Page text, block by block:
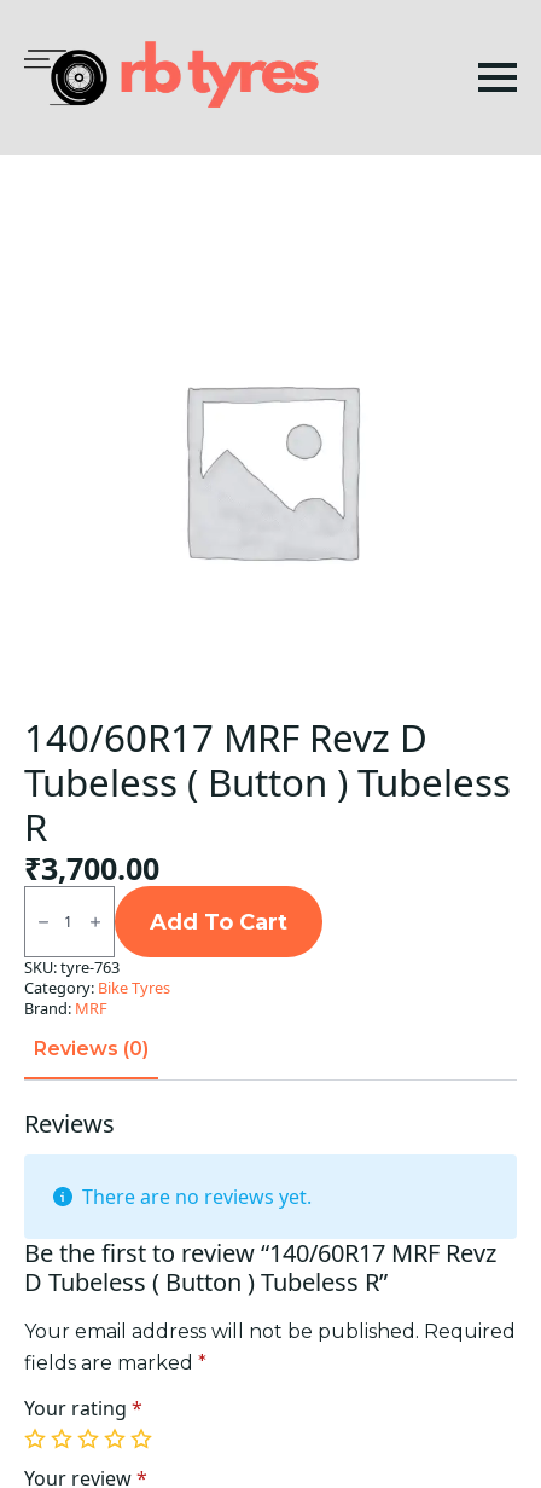
140/60R17 MRF Revz D
Tubeless ( Button ) Tubeless
R
₹3,700.00
140/60R17
MRF
D
Tubeless
(
Button
Tubeless
quantity
Add To Cart
SKU:tyre-763
Category: Bike Tyres
Brand: MRF
Reviews (0)
Reviews
There are no reviews yet.
Be the first to review “140/60R17 MRF Revz
D Tubeless ( Button ) Tubeless R”
Your email address will not be published. Required
fields are marked *
Your rating *
1
of
2
of
3
of
4
of
5
of
Your review*